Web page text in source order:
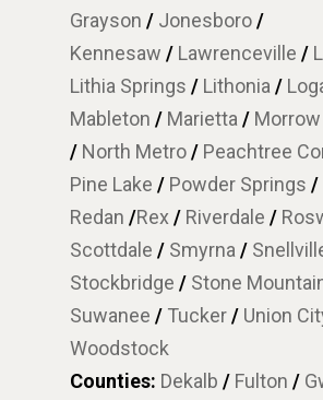
Grayson / Jonesboro/
Kennesaw / Lawrenceville /
Lithia Springs / Lithonia /
Mableton / Marietta / Morrow
/ North Metro/ Peachtree
Pine Lake / Powder Springs /
Redan /Rex / Riverdale /
Scottdale / Smyrna /
Stockbridge / Stone
Suwanee / Tucker/ Union
Woodstock
Counties: Dekalb / Fulton /